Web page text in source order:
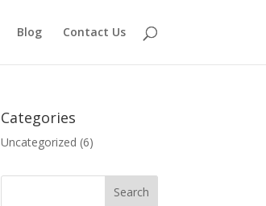
Blog Contact Us
Categories
Uncategorized (6)